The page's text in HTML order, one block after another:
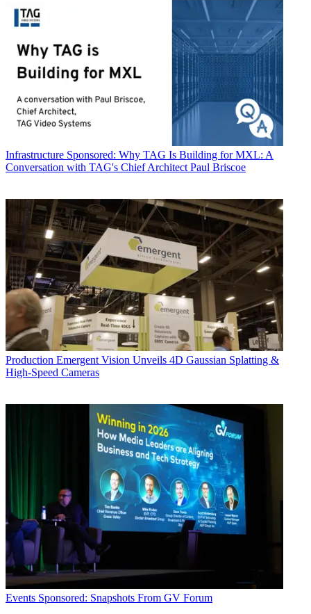
Infrastructure Sponsored: Why TAG Is Building for MXL: A
Conversation with TAG's Chief Architect Paul Briscoe
Production Emergent Vision Unveils 4D Gaussian Splatting &
High-Speed Cameras
Events Sponsored: Snapshots From GV Forum